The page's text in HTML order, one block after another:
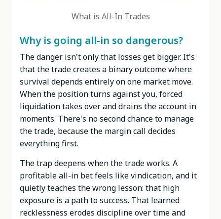
What is All-In Trades
Why is going all-in so dangerous?
The danger isn't only that losses get bigger. It's
that the trade creates a binary outcome where
survival depends entirely on one market move.
When the position turns against you, forced
liquidation takes over and drains the account in
moments. There's no second chance to manage
the trade, because the margin call decides
everything first.
The trap deepens when the trade works. A
profitable all-in bet feels like vindication, and it
quietly teaches the wrong lesson: that high
exposure is a path to success. That learned
recklessness erodes discipline over time and